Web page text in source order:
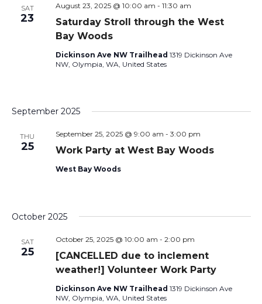
SAT
23
Saturday Stroll through the West
Bay Woods
August 23, 2025 @ 10:00 am - 11:30 am
Dickinson Ave NW Trailhead 1319 Dickinson Ave
NW, Olympia, WA, United States
September 2025
THU
25 Work Party at West Bay Woods
September 25, 2025 @ 9:00 am - 3:00 pm
West Bay Woods
October 2025
SAT
25
[CANCELLED due to inclement
weather!] Volunteer Work Party
October 25, 2025 @ 10:00 am - 2:00 pm
Dickinson Ave NW Trailhead 1319 Dickinson Ave
NW, Olympia, WA, United States